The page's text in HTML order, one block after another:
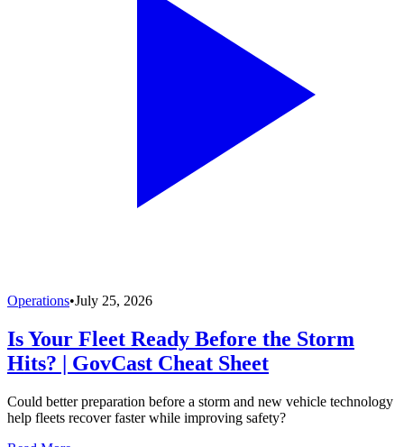
Operations•July 25, 2026
Is Your Fleet Ready Before the Storm
Hits? | GovCast Cheat Sheet
Could better preparation before a storm and new vehicle technology
help fleets recover faster while improving safety?